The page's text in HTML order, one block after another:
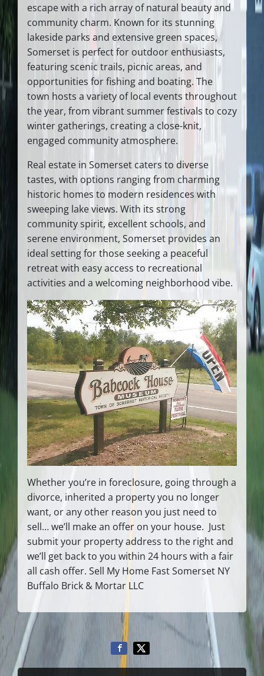
escape with a rich array of natural beauty and
community charm. Known for its stunning
lakeside parks and extensive green spaces,
Somerset is perfect for outdoor enthusiasts,
featuring scenic trails, picnic areas, and
opportunities for fishing and boating. The
town hosts a variety of local events throughout
the year, from vibrant summer festivals to cozy
winter gatherings, creating a close-knit,
engaged community atmosphere.
Real estate in Somerset caters to diverse
tastes, with options ranging from charming
historic homes to modern residences with
sweeping lake views. With its strong
community spirit, excellent schools, and
serene environment, Somerset provides an
ideal setting for those seeking a peaceful
retreat with easy access to recreational
activities and a welcoming neighborhood vibe.
Whether you’re in foreclosure, going through a
divorce, inherited a property you no longer
want, or any other reason you just need to
sell… we’ll make an offer on your house. Just
submit your property address to the right and
we’ll get back to you within 24 hours with a fair
all cash offer. Sell My Home Fast Somerset NY
Buffalo Brick & Mortar LLC